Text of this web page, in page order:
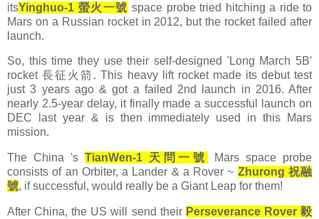
itsYinghuo-1 螢火一號 space probe tried hitching a ride to
Mars on a Russian rocket in 2012, but the rocket failed after
launch.
So, this time they use their self-designed 'Long March 5B'
rocket 長征火箭. This heavy lift rocket made its debut test
just 3 years ago & got a failed 2nd launch in 2016. After
nearly 2.5-year delay, it finally made a successful launch on
DEC last year & is then immediately used in this Mars
mission.
The China 's TianWen-1 天問一號
Mars space probe
consists of an Orbiter, a Lander & a Rover ~ Zhurong 祝融
號, if successful, would really be a Giant Leap for them!
After China, the US will send their Perseverance Rover 毅